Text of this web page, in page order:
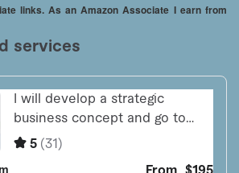
links. As an Amazon Associate I earn from